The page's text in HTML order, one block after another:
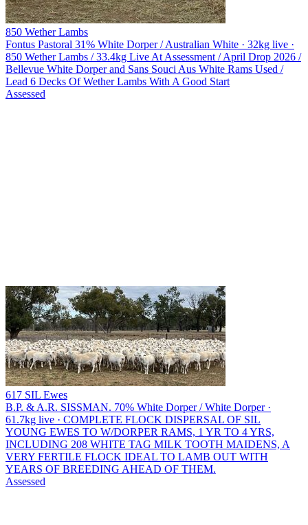
850 Wether Lambs
Fontus Pastoral 31% White Dorper / Australian White · 32kg live ·
850 Wether Lambs / 33.4kg Live At Assessment / April Drop 2026 /
Bellevue White Dorper and Sans Souci Aus White Rams Used /
Lead 6 Decks Of Wether Lambs With A Good Start
Assessed
617 SIL Ewes
B.P. & A.R. SISSMAN. 70% White Dorper / White Dorper ·
61.7kg live · COMPLETE FLOCK DISPERSAL OF SIL
YOUNG EWES TO W/DORPER RAMS, 1 YR TO 4 YRS,
INCLUDING 208 WHITE TAG MILK TOOTH MAIDENS, A
VERY FERTILE FLOCK IDEAL TO LAMB OUT WITH
YEARS OF BREEDING AHEAD OF THEM.
Assessed